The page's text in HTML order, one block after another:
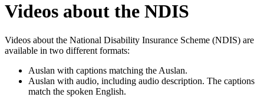
Videos about the NDIS
Videos about the National Disability Insurance Scheme (NDIS) are
available in two different formats:
Auslan with captions matching the Auslan.
Auslan with audio, including audio description. The captions
match the spoken English.